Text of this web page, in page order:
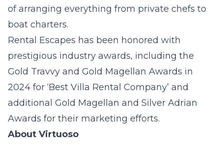
of arranging everything from private chefs to
boat charters.
Rental Escapes has been honored with
prestigious industry awards, including the
Gold Travvy and Gold Magellan Awards in
2024 for ‘Best Villa Rental Company’ and
additional Gold Magellan and Silver Adrian
Awards for their marketing efforts.
About Virtuoso